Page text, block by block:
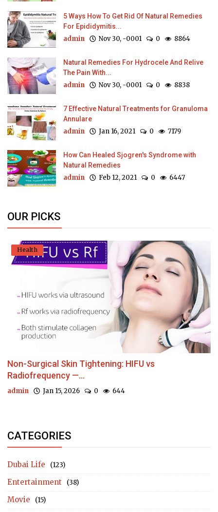
5 Ways How To Get Rid Of Natural Remedies
For Epididymitis...
admin Nov 30, -0001 0 8864
Natural Remedies For Hydrocele And Relive
The Pain With...
admin Nov 30, -0001 0 8838
7 Effective Natural Treatments for Granuloma
Annulare
admin Jan 16, 2021 0 7179
How Can Healed Sjogren's Syndrome with
Natural Remedies
admin Feb 12, 2021 0 6447
OUR PICKS
Health
Non-Surgical Skin Tightening: HIFU vs
Radiofrequency —...
admin Jan 15, 2026 0 644
CATEGORIES
Dubai Life (123)
Entertainment (38)
Movie (15)